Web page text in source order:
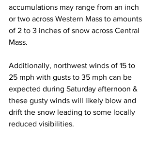
accumulations may range from an inch
or two across Western Mass to amounts
of 2 to 3 inches of snow across Central
Mass.
Additionally, northwest winds of 15 to
25 mph with gusts to 35 mph can be
expected during Saturday afternoon &
these gusty winds will likely blow and
drift the snow leading to some locally
reduced visibilities.